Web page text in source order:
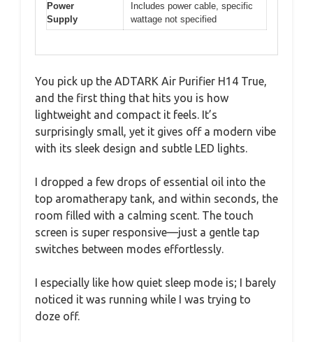
Power
Supply
Includes power cable, specific
wattage not specified
You pick up the ADTARK Air Purifier H14 True,
and the first thing that hits you is how
lightweight and compact it feels. It’s
surprisingly small, yet it gives off a modern vibe
with its sleek design and subtle LED lights.
I dropped a few drops of essential oil into the
top aromatherapy tank, and within seconds, the
room filled with a calming scent. The touch
screen is super responsive—just a gentle tap
switches between modes effortlessly.
I especially like how quiet sleep mode is; I barely
noticed it was running while I was trying to
doze off.